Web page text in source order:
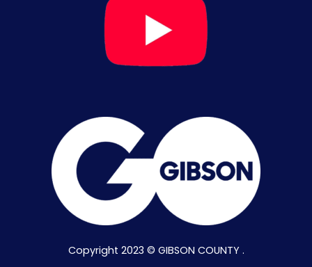
Copyright 2023 © GIBSON COUNTY .